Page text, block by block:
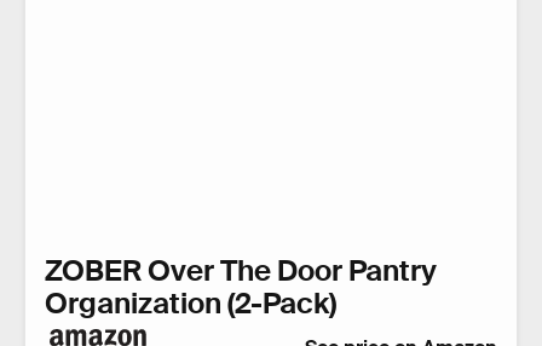
ZOBER Over The Door Pantry
Organization (2-Pack)